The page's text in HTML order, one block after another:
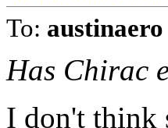
To: austinaero
Has Chirac
I don't think